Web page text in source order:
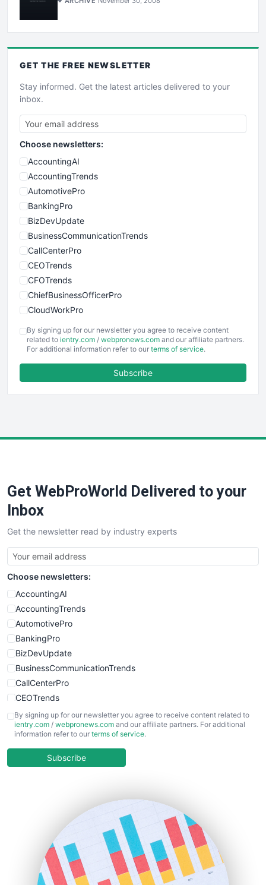
GET THE FREE NEWSLETTER
Stay informed. Get the latest articles delivered to your
inbox.
Choose newsletters:
AccountingAI
AccountingTrends
AutomotivePro
BankingPro
BizDevUpdate
BusinessCommunicationTrends
CallCenterPro
CEOTrends
CFOTrends
ChiefBusinessOfficerPro
CloudWorkPro
EmployeeExperiencePro
ENTBusinessNews
FinancePro
SaaSPro
SalesTechPro
SmallBusinessNews
SmallBusinessUpdate
SmallSiteNews
SmallWebBusiness
WebProBusiness
WebsiteNotes
By signing up for our newsletter you agree to receive content
related to ientry.com / webpronews.com and our affiliate partners.
For additional information refer to our terms of service.
Subscribe
Get WebProWorld Delivered to your
Inbox
Get the newsletter read by industry experts
Choose newsletters:
AccountingAI
AccountingTrends
AutomotivePro
BankingPro
BizDevUpdate
BusinessCommunicationTrends
CallCenterPro
CEOTrends
CFOTrends
ChiefBusinessOfficerPro
COOUpdate
HRProNews
InsideOffice
LocalSearchPro
PayrollPro
By signing up for our newsletter you agree to receive content related to
ientry.com / webpronews.com and our affiliate partners. For additional
information refer to our terms of service.
Subscribe